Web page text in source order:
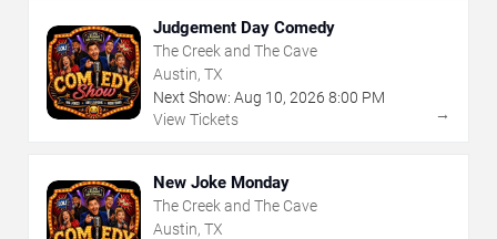
Judgement Day Comedy
The Creek and The Cave
Austin, TX
Next Show: Aug 10, 2026 8:00 PM
View Tickets
→
New Joke Monday
The Creek and The Cave
Austin, TX